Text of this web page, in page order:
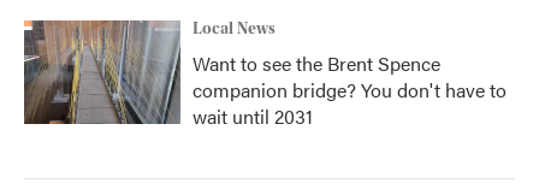
Local News
Want to see the Brent Spence
companion bridge? You don't have to
wait until 2031